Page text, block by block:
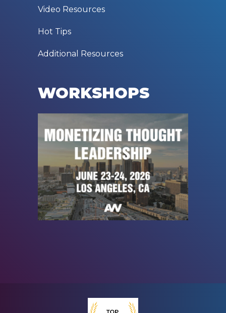
Video Resources
Hot Tips
Additional Resources
WORKSHOPS